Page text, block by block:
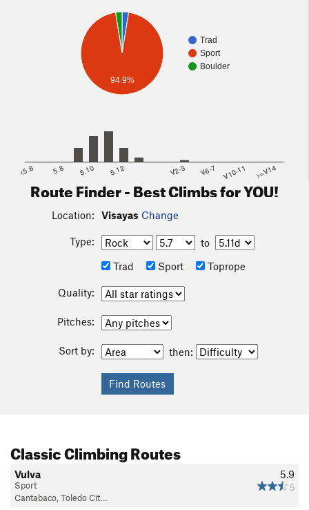
Trad
Sport
Boulder
94.9%
<5.6 5.8 5.10 5.12 V2-3 V6-7 V10-11 >=V14
Route Finder - Best Climbs for YOU!
Location: Visayas Change
Type:
to
Trad
Sport Toprope
Quality:
Pitches:
Sort by: then:
Classic Climbing Routes
5.9
5
Vulva
Sport
Cantabaco, Toledo Cit…